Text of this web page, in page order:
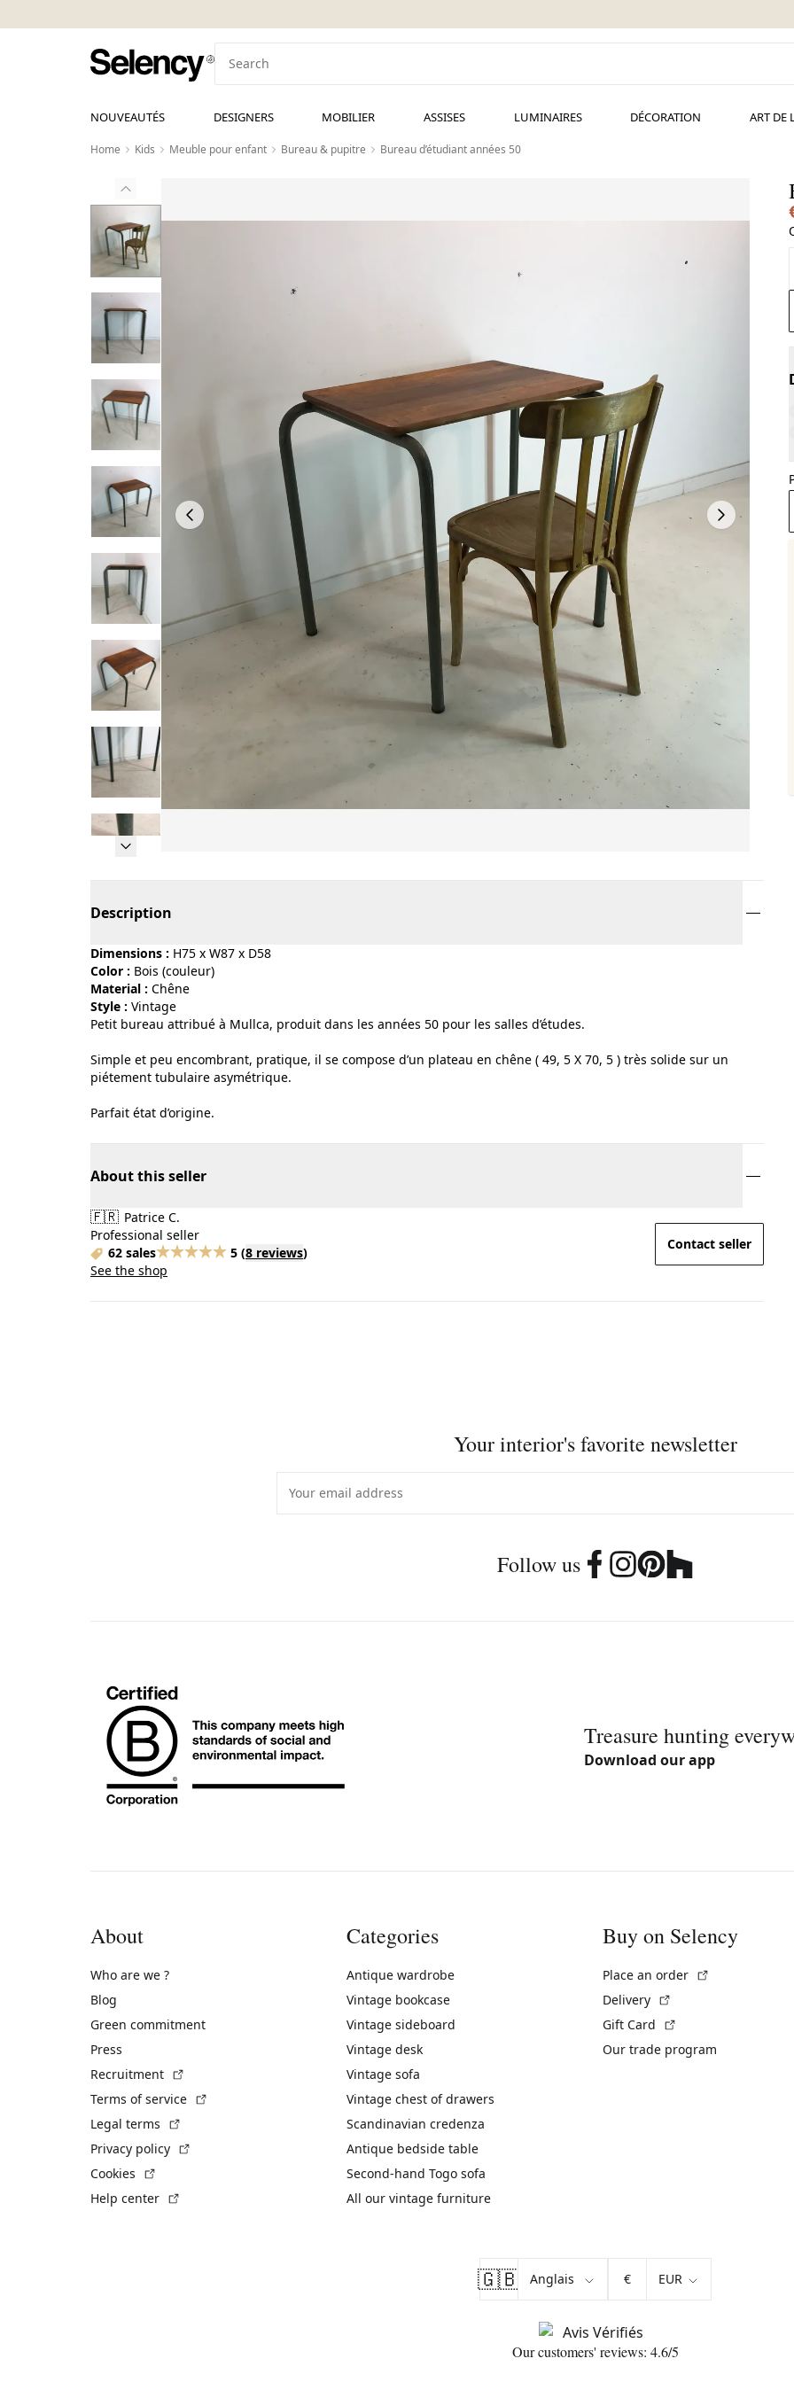
NOUVEAUTÉS DESIGNERS MOBILIER ASSISES LUMINAIRES DÉCORATION ART DE
Home Kids Meuble pour enfant Bureau & pupitre Bureau d’étudiant années 50
Description
Dimensions : H75 x W87 x D58
Color :
bois (couleur)
Material :
chêne
Style :
vintage
Petit bureau attribué à Mullca, produit dans les années 50 pour les salles d’études.
Simple et peu encombrant, pratique, il se compose d’un plateau en chêne ( 49, 5 X 70, 5 ) très solide sur un
piétement tubulaire asymétrique.
Parfait état d’origine.
About this seller
🇫🇷 Patrice C.
Professional seller
62 sales
5 (8 reviews)
See the shop
Contact seller
Your interior's favorite newsletter
Follow us
Treasure hunting
Download our app
About
Who are we ?
Blog
Green commitment
Press
Recruitment
Terms of service
Legal terms
Privacy policy
Cookies
Help center
Categories
Antique wardrobe
Vintage bookcase
Vintage sideboard
Vintage desk
Vintage sofa
Vintage chest of drawers
Scandinavian credenza
Antique bedside table
Second-hand Togo sofa
All our vintage furniture
Buy on Selency
Place an order
Delivery
Gift Card
Our trade program
🇬🇧 €
Our customers' reviews: 4.6/5